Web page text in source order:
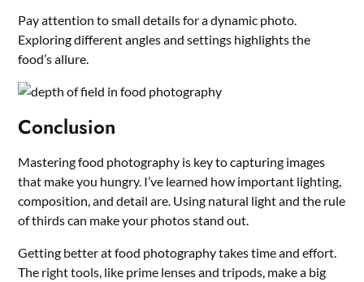
Pay attention to small details for a dynamic photo.
Exploring different angles and settings highlights the
food’s allure.
Conclusion
Mastering food photography is key to capturing images
that make you hungry. I’ve learned how important lighting,
composition, and detail are. Using natural light and the rule
of thirds can make your photos stand out.
Getting better at food photography takes time and effort.
The right tools, like prime lenses and tripods, make a big